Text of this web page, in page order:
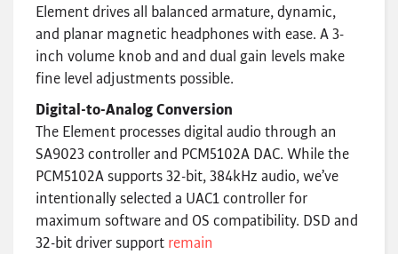
Element drives all balanced armature, dynamic,
and planar magnetic headphones with ease. A 3-
inch volume knob and and dual gain levels make
fine level adjustments possible.
Digital-to-Analog Conversion
The Element processes digital audio through an
SA9023 controller and PCM5102A DAC. While the
PCM5102A supports 32-bit, 384kHz audio, we’ve
intentionally selected a UAC1 controller for
maximum software and OS compatibility. DSD and
32-bit driver support remain